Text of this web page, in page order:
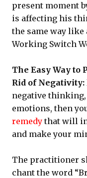
present moment
is affecting his
the same way like
Working Switch
The Easy Way to
Rid of Negativity:
negative
emotions, then
remedythat will
and make your
The practitioner
chant the word